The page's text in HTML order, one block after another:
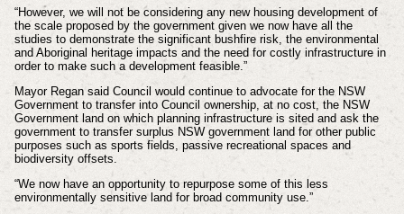
“However, we will not be considering any new housing development of
the scale proposed by the government given we now have all the
studies to demonstrate the significant bushfire risk, the environmental
and Aboriginal heritage impacts and the need for costly infrastructure in
order to make such a development feasible.”
Mayor Regan said Council would continue to advocate for the NSW
Government to transfer into Council ownership, at no cost, the NSW
Government land on which planning infrastructure is sited and ask the
government to transfer surplus NSW government land for other public
purposes such as sports fields, passive recreational spaces and
biodiversity offsets.
“We now have an opportunity to repurpose some of this less
environmentally sensitive land for broad community use.”